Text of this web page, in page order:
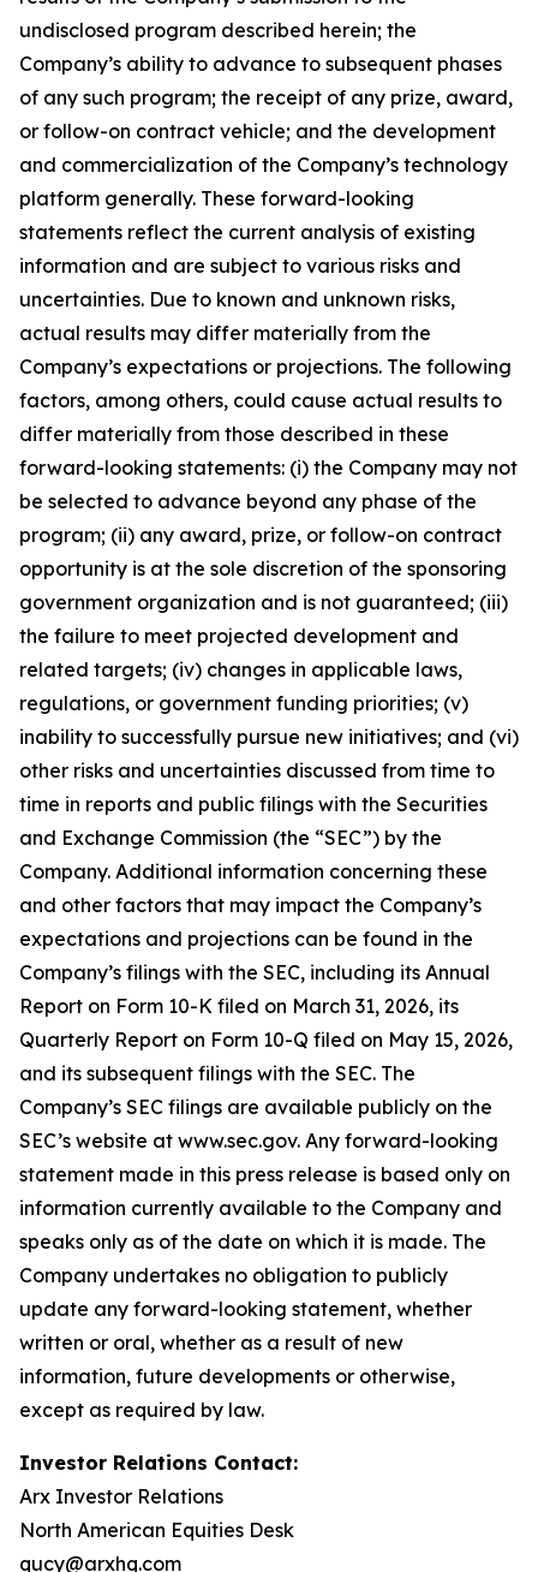
undisclosed program described herein; the
Company’s ability to advance to subsequent phases
of any such program; the receipt of any prize, award,
or follow-on contract vehicle; and the development
and commercialization of the Company’s technology
platform generally. These forward-looking
statements reflect the current analysis of existing
information and are subject to various risks and
uncertainties. Due to known and unknown risks,
actual results may differ materially from the
Company’s expectations or projections. The following
factors, among others, could cause actual results to
differ materially from those described in these
forward-looking statements: (i) the Company may not
be selected to advance beyond any phase of the
program; (ii) any award, prize, or follow-on contract
opportunity is at the sole discretion of the sponsoring
government organization and is not guaranteed; (iii)
the failure to meet projected development and
related targets; (iv) changes in applicable laws,
regulations, or government funding priorities; (v)
inability to successfully pursue new initiatives; and (vi)
other risks and uncertainties discussed from time to
time in reports and public filings with the Securities
and Exchange Commission (the “SEC”) by the
Company. Additional information concerning these
and other factors that may impact the Company’s
expectations and projections can be found in the
Company’s filings with the SEC, including its Annual
Report on Form 10-K filed on March 31, 2026, its
Quarterly Report on Form 10-Q filed on May 15, 2026,
and its subsequent filings with the SEC. The
Company’s SEC filings are available publicly on the
SEC’s website at www.sec.gov. Any forward-looking
statement made in this press release is based only on
information currently available to the Company and
speaks only as of the date on which it is made. The
Company undertakes no obligation to publicly
update any forward-looking statement, whether
written or oral, whether as a result of new
information, future developments or otherwise,
except as required by law.
Investor Relations Contact:
Arx Investor Relations
North American Equities Desk
qucy@arxhq.com